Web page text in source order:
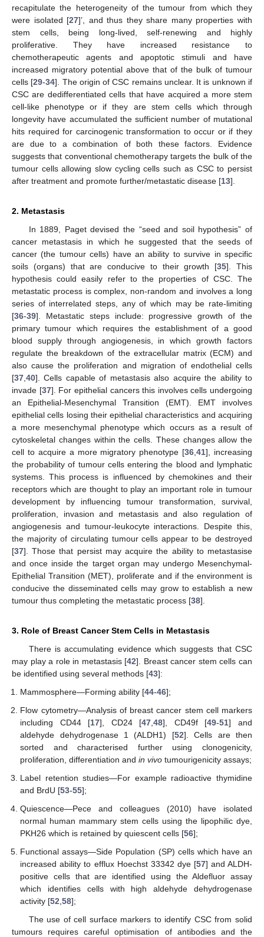
recapitulate the heterogeneity of the tumour from which they
were isolated [27]’, and thus they share many properties with
stem cells, being long-lived, self-renewing and highly
proliferative. They have increased resistance to
chemotherapeutic agents and apoptotic stimuli and have
increased migratory potential above that of the bulk of tumour
cells [29-34]. The origin of CSC remains unclear. It is unknown if
CSC are dedifferentiated cells that have acquired a more stem
cell-like phenotype or if they are stem cells which through
longevity have accumulated the sufficient number of mutational
hits required for carcinogenic transformation to occur or if they
are due to a combination of both these factors. Evidence
suggests that conventional chemotherapy targets the bulk of the
tumour cells allowing slow cycling cells such as CSC to persist
after treatment and promote further/metastatic disease [13].
2. Metastasis
In 1889, Paget devised the “seed and soil hypothesis” of
cancer metastasis in which he suggested that the seeds of
cancer (the tumour cells) have an ability to survive in specific
soils (organs) that are conducive to their growth [35]. This
hypothesis could easily refer to the properties of CSC. The
metastatic process is complex, non-random and involves a long
series of interrelated steps, any of which may be rate-limiting
[36-39]. Metastatic steps include: progressive growth of the
primary tumour which requires the establishment of a good
blood supply through angiogenesis, in which growth factors
regulate the breakdown of the extracellular matrix (ECM) and
also cause the proliferation and migration of endothelial cells
[37 40]. Cells capable of metastasis also acquire the ability to
invade [37]. For epithelial cancers this involves cells undergoing
an Epithelial-Mesenchymal Transition (EMT). EMT involves
epithelial cells losing their epithelial characteristics and acquiring
a more mesenchymal phenotype which occurs as a result of
cytoskeletal changes within the cells. These changes allow the
cell to acquire a more migratory phenotype [36 ,41], increasing
the probability of tumour cells entering the blood and lymphatic
systems. This process is influenced by chemokines and their
receptors which are thought to play an important role in tumour
development by influencing tumour transformation, survival,
proliferation, invasion and metastasis and also regulation of
angiogenesis and tumour-leukocyte interactions. Despite this,
the majority of circulating tumour cells appear to be destroyed
[37]. Those that persist may acquire the ability to metastasise
and once inside the target organ may undergo Mesenchymal-
Epithelial Transition (MET), proliferate and if the environment is
conducive the disseminated cells may grow to establish a new
tumour thus completing the metastatic process [38].
3. Role of Breast Cancer Stem Cells in Metastasis
There is accumulating evidence which suggests that CSC
may play a role in metastasis [42]. Breast cancer stem cells can
be identified using several methods [43]:
Mammosphere—Forming ability [44-46];
Flow cytometry—Analysis of breast cancer stem cell markers
including CD44 [17], CD24 [47 ,48], CD49f [49-51] and
aldehyde dehydrogenase 1 (ALDH1) [52]. Cells are then
sorted and characterised further using clonogenicity,
proliferation, differentiation andin vivo tumourigenicity assays;
Label retention studies—For example radioactive thymidine
and BrdU [53-55];
Quiescence—Pece and colleagues (2010) have isolated
normal human mammary stem cells using the lipophilic dye,
PKH26 which is retained by quiescent cells [56];
Functional assays—Side Population (SP) cells which have an
increased ability to efflux Hoechst 33342 dye [57] and ALDH-
positive cells that are identified using the Aldefluor assay
which identifies cells with high aldehyde dehydrogenase
activity [52 ,58];
The use of cell surface markers to identify CSC from solid
tumours requires careful optimisation of antibodies and the